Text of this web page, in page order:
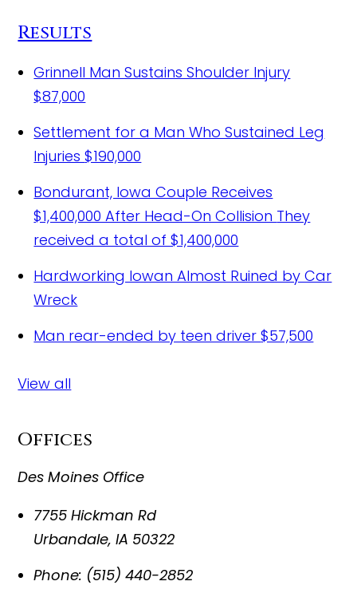
Results
Grinnell Man Sustains Shoulder Injury
$87,000
Settlement for a Man Who Sustained Leg
Injuries$190,000
Bondurant, Iowa Couple Receives
$1,400,000 After Head-On Collision They
received a total of $1,400,000
Hardworking Iowan Almost Ruined by Car
Wreck
Man rear-ended by teen driver$57,500
View all
Offices
Des Moines Office
7755 Hickman Rd
Urbandale,IA 50322
Phone: (515) 440-2852